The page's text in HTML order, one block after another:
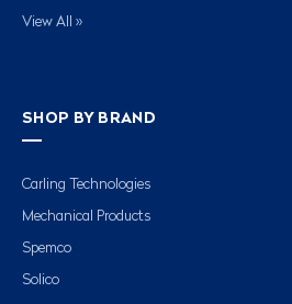
View All »
SHOP BY BRAND
Carling Technologies
Mechanical Products
Spemco
Solico